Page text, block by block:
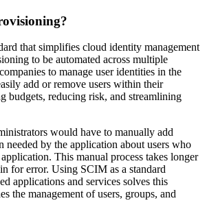
that simplifies cloud identity management
to be automated across multiple
to manage user identities in the
add or remove users within their
budgets, reducing risk, and streamlining
would have to manually add
by the application about users who
This manual process takes longer
for error. Using SCIM as a standard
applications and services solves this
the management of users, groups, and